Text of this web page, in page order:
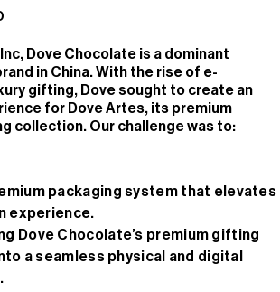
Dove Chocolate is a dominant
in China. With the rise of e-
gifting, Dove sought to create an
for Dove Artes, its premium
collection. Our challenge was to:
packaging system that elevates
experience.
Dove Chocolate’s premium gifting
a seamless physical and digital